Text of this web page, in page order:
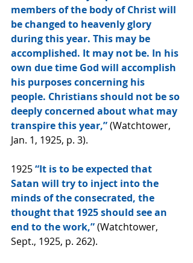
members of the body of Christ will
be changed to heavenly glory
during this year. This may be
accomplished. It may not be. In his
own due time God will accomplish
his purposes concerning his
people. Christians should not be so
deeply concerned about what may
transpire this year,” (Watchtower,
Jan. 1, 1925, p. 3).
1925 “It is to be expected that
Satan will try to inject into the
minds of the consecrated, the
thought that 1925 should see an
end to the work,” (Watchtower,
Sept., 1925, p. 262).